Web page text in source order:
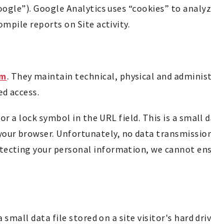
Google Analytics uses “cookies” to
reports on Site activity.
. They maintain technical, physical and
access.
a lock symbol in the URL field. This is a small
browser. Unfortunately, no data
your personal information, we cannot
small data file stored on a site visitor's hard